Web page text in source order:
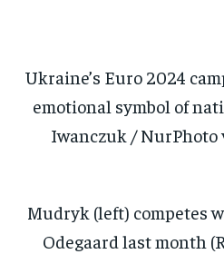
Ukraine’s Euro 2024
emotional symbol of
Iwanczuk / NurPhoto
Mudryk (left) competes
Odegaard last month